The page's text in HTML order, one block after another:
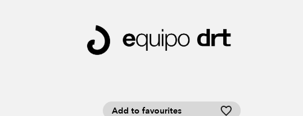
Add to favourites